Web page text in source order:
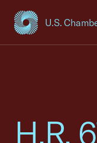
U.S.
USCC Homepage
H.R.